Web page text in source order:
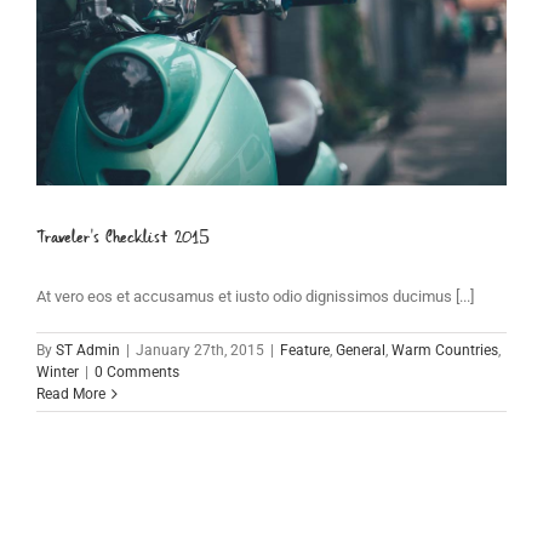
Traveler’s Checklist 2015
At vero eos et accusamus et iusto odio dignissimos ducimus [...]
By ST Admin | January 27th, 2015 | Feature, General, Warm Countries,
Winter | 0 Comments
Read More